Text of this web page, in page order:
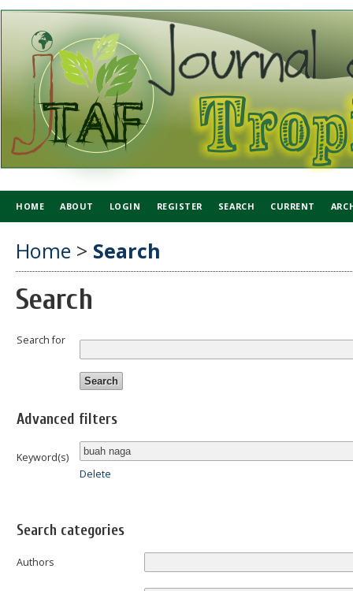
HOME ABOUT LOGIN REGISTER SEARCH CURRENT
Home > Search
Search
Search for
Advanced filters
Keyword(s)
Delete
Search categories
Authors